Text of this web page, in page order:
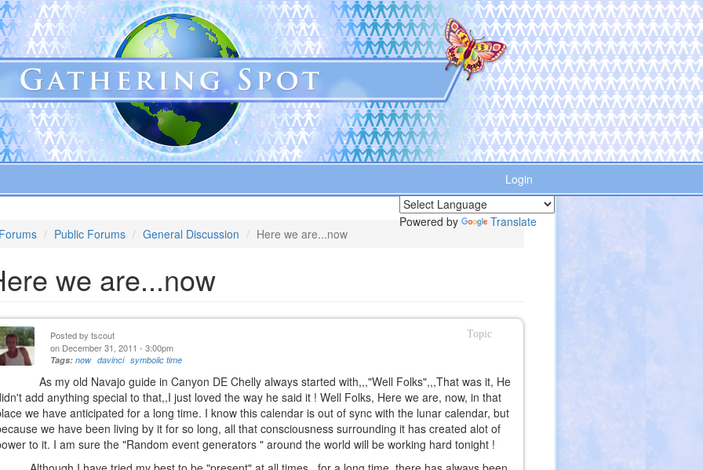
Login
Powered by
Translate
Public Forums General Discussion Here we are...now
we are...now
Topic
Posted bytscout
on December 31, 2011 - 3:00pm
Tags:now davinci symbolic time
my old Navajo guide in Canyon DE Chelly always started with,,,"Well Folks",,,That was it, He
add anything special to that,,I just loved the way he said it ! Well Folks, Here we are, now, in that
we have anticipated for a long time. I know this calendar is out of sync with the lunar calendar, but
we have been living by it for so long, all that consciousness surrounding it has created alot of
to it. I am sure the "Random event generators " around the world will be working hard tonight !